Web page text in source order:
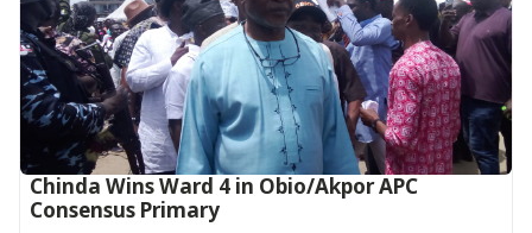
Chinda Wins Ward 4 in Obio/Akpor APC
Consensus Primary